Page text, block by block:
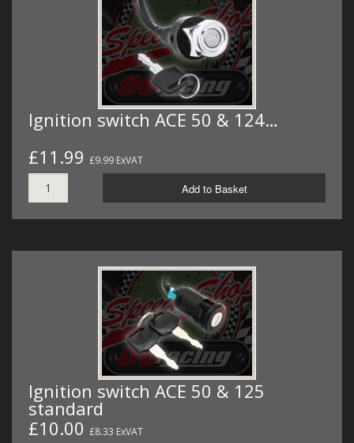
Ignition switch ACE 50 & 124…
£11.99 £9.99 ExVAT
Add to Basket
Ignition switch ACE 50 & 125
standard
£10.00 £8.33 ExVAT